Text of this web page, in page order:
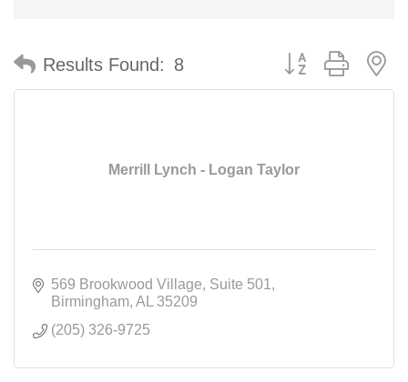
Results Found: 8 Button group with
Merrill Lynch - Logan Taylor
569 Brookwood Village Suite 501
Birmingham AL
35209
(205) 326-9725